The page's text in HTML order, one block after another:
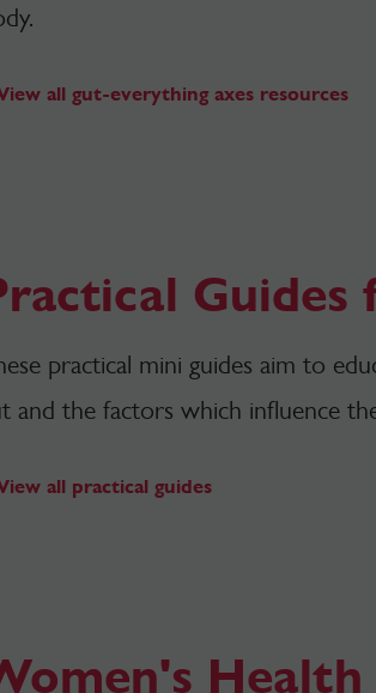
all gut-everything axes resources
Guides
practical mini guides aim to
and the factors which influence
all practical guides
Health